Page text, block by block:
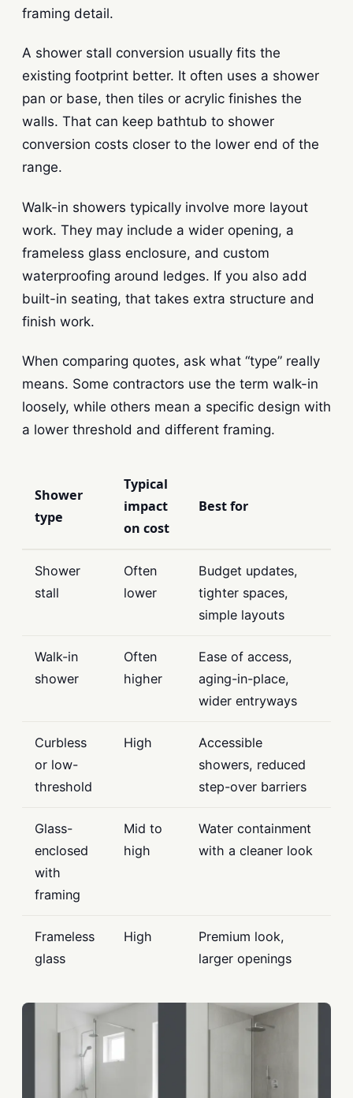
framing detail.
A shower stall conversion usually fits the
existing footprint better. It often uses a shower
pan or base, then tiles or acrylic finishes the
walls. That can keep bathtub to shower
conversion costs closer to the lower end of the
range.
Walk-in showers typically involve more layout
work. They may include a wider opening, a
frameless glass enclosure, and custom
waterproofing around ledges. If you also add
built-in seating, that takes extra structure and
finish work.
When comparing quotes, ask what “type” really
means. Some contractors use the term walk-in
loosely, while others mean a specific design with
a lower threshold and different framing.
Shower
type
Typical
impact
on cost
Best for
Shower
stall
Often
lower
Budget updates,
tighter spaces,
simple layouts
Walk-in
shower
Often
higher
Ease of access,
aging-in-place,
wider entryways
Curbless
or low-
threshold
High
Accessible
showers, reduced
step-over barriers
Glass-
enclosed
with
framing
Mid to
high
Water containment
with a cleaner look
Frameless
glass
High
Premium look,
larger openings